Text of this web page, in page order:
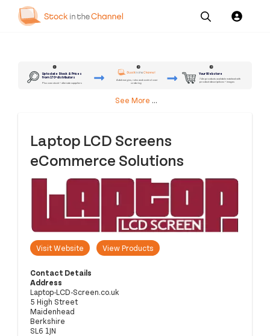
Up to date Stock & Prices
from 170+ distributors
Plus own stock + alternate suppliers
Add margins, rules and control over
ordering
Your Webstore
7.4m products available matched with
product descriptions + images
1 2 3
See More ...
Laptop LCD Screens
eCommerce Solutions
Visit Website View Products
Contact Details
Address
Laptop-LCD-Screen.co.uk
5 High Street
Maidenhead
Berkshire
SL6 1JN